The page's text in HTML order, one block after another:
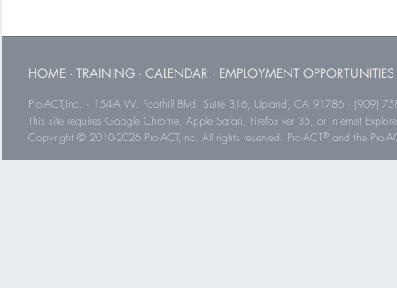
HOME · TRAINING · CALENDAR · EMPLOYMENT OPPORTUNITIES
Pro-ACT,Inc. · 154-A W. Foothill Blvd. Suite 316, Upland, CA 91786 · (909)
This site requires Google Chrome, Apple Safari, Firefox ver 35, or Internet
Copyright © 2010-2026 Pro-ACT,Inc. All rights reserved. Pro-ACT® and the Pro-